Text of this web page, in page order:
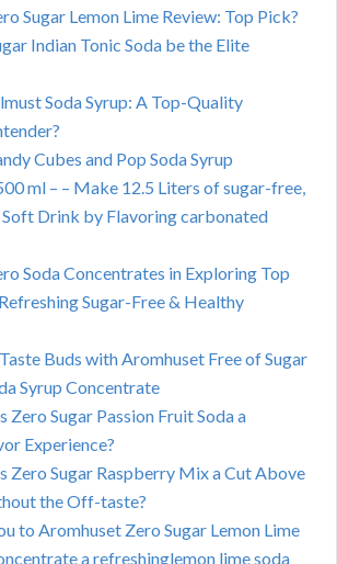
Sugar Lemon Lime Review: Top Pick?
Indian Tonic Soda be the Elite
Soda Syrup: A Top-Quality
Cubes and Pop Soda Syrup
ml – – Make 12.5 Liters of sugar-free,
Drink by Flavoring carbonated
Soda Concentrates in Exploring Top
Sugar-Free & Healthy
Buds with Aromhuset Free of Sugar
Syrup Concentrate
Zero Sugar Passion Fruit Soda a
Experience?
Zero Sugar Raspberry Mix a Cut Above
the Off-taste?
to Aromhuset Zero Sugar Lemon Lime
a refreshinglemon lime soda